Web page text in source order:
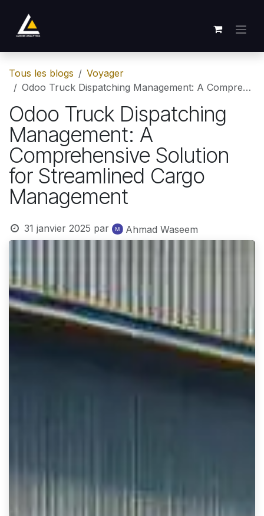
Tous les blogs
Voyager
Odoo Truck Dispatching Management: A Comprehensive Solution for Streamlined Cargo Management
Odoo Truck Dispatching
Management: A
Comprehensive Solution
for Streamlined Cargo
Management
31 janvier 2025 par Ahmad Waseem